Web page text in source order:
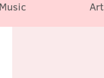
Music Art